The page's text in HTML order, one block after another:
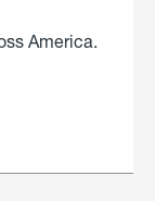
America.